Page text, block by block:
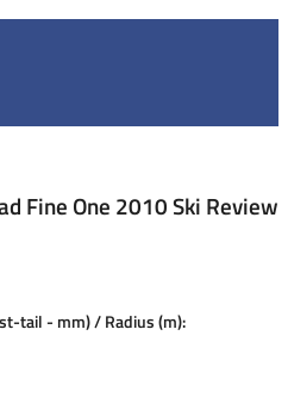
Fine One 2010 Ski Review
tail - mm) / Radius (m):